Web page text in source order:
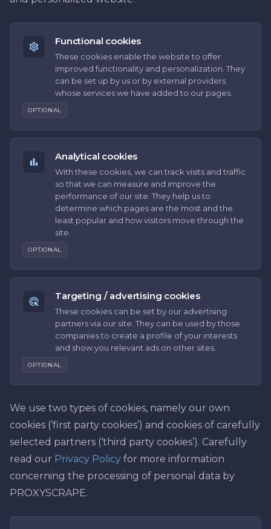
Functional cookies
OPTIONAL
These cookies enable the website to offer
improved functionality and personalization. They
can be set up by us or by external providers
whose services we have added to our pages.
Analytical cookies
OPTIONAL
With these cookies, we can track visits and traffic
so that we can measure and improve the
performance of our site. They help us to
determine which pages are the most and the
least popular and how visitors move through the
site.
Targeting / advertising cookies
OPTIONAL
These cookies can be set by our advertising
partners via our site. They can be used by those
companies to create a profile of your interests
and show you relevant ads on other sites.
We use two types of cookies, namely our own
cookies (‘first party cookies’) and cookies of carefully
selected partners (‘third party cookies’). Carefully
read our Privacy Policy for more information
concerning the processing of personal data by
PROXYSCRAPE.